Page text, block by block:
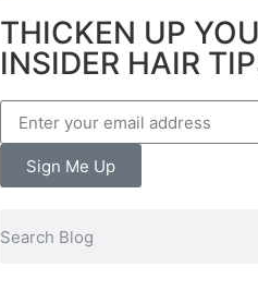
THICKEN UP
INSIDER HAIR
Sign Me Up